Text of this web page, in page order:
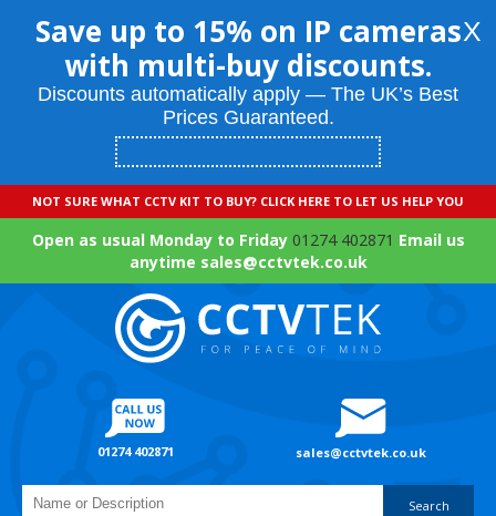
Save up to 15% on IP cameras
with multi-buy discounts.
Discounts automatically apply — The UK’s Best
Prices Guaranteed.
X
NOT SURE WHAT CCTV KIT TO BUY? CLICK HERE TO LET US HELP YOU
Open as usual Monday to Friday 01274 402871 Email us
anytime sales@cctvtek.co.uk
01274 402871 sales@cctvtek.co.uk
Search